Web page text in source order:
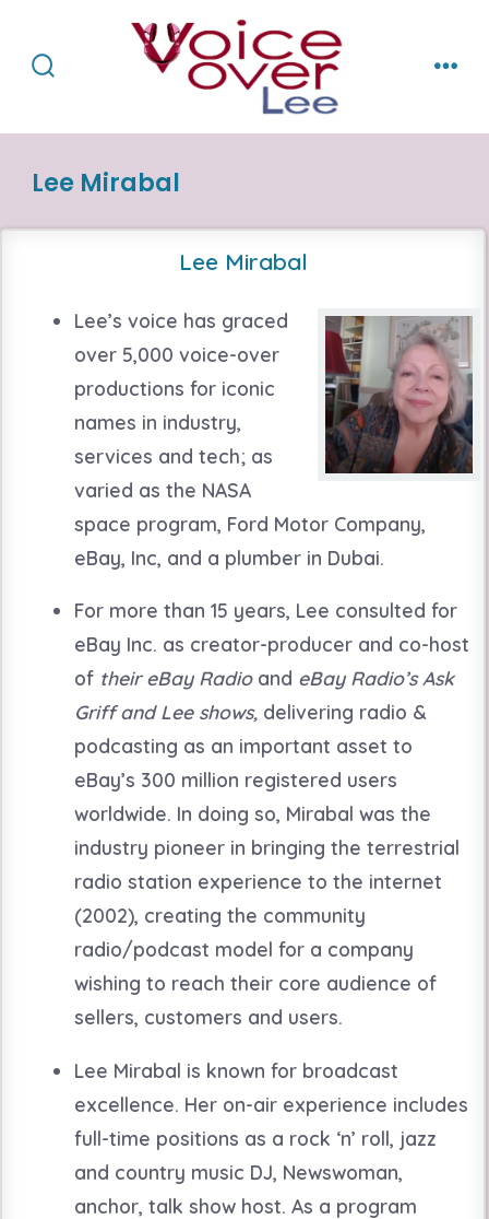
content
Lee Mirabal
Lee Mirabal
Lee’s voice has graced
over 5,000 voice-over
productions for iconic
names in industry,
services and tech; as
varied as the NASA
space program, Ford Motor Company,
eBay, Inc, and a plumber in Dubai.
For more than 15 years, Lee consulted for
eBay Inc. as creator-producer and co-host
of their eBay Radioand eBay Radio’s Ask
Griff and Lee shows, delivering radio &
podcasting as an important asset to
eBay’s 300 million registered users
worldwide. In doing so, Mirabal was the
industry pioneer in bringing the terrestrial
radio station experience to the internet
(2002), creating the community
radio/podcast model for a company
wishing to reach their core audience of
sellers, customers and users.
Lee Mirabal is known for broadcast
excellence. Her on-air experience includes
full-time positions as a rock ‘n’ roll, jazz
and country music DJ, Newswoman,
anchor, talk show host. As a program